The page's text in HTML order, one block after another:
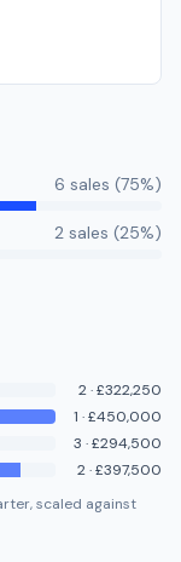
6 sales (75%)
2 sales (25%)
2·£322,250
1 ·£450,000
3 ·£294,500
2·£397,500
scaled against